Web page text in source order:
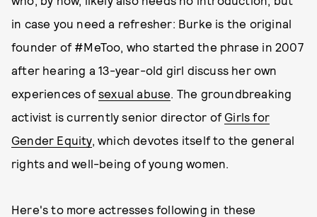
in case you need a refresher: Burke is the original
founder of #MeToo, who started the phrase in 2007
after hearing a 13-year-old girl discuss her own
experiences of sexual abuse. The groundbreaking
activist is currently senior director of Girls for
Gender Equity, which devotes itself to the general
rights and well-being of young women.
Here's to more actresses following in these